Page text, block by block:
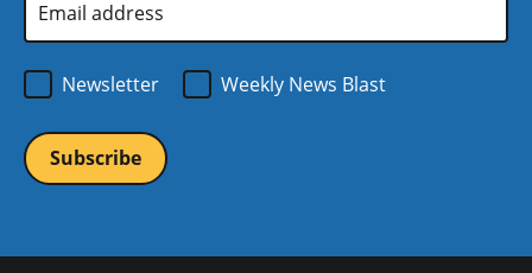
Address
Newsletter
Weekly News Blast